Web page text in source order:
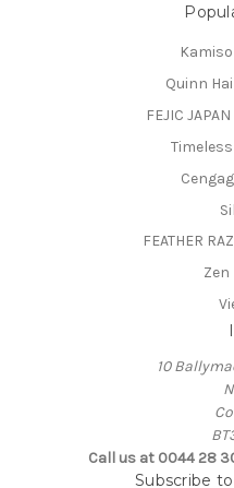
Quinn
FEJIC
FEATHER
10
Call us at 0044 28
Subscribe